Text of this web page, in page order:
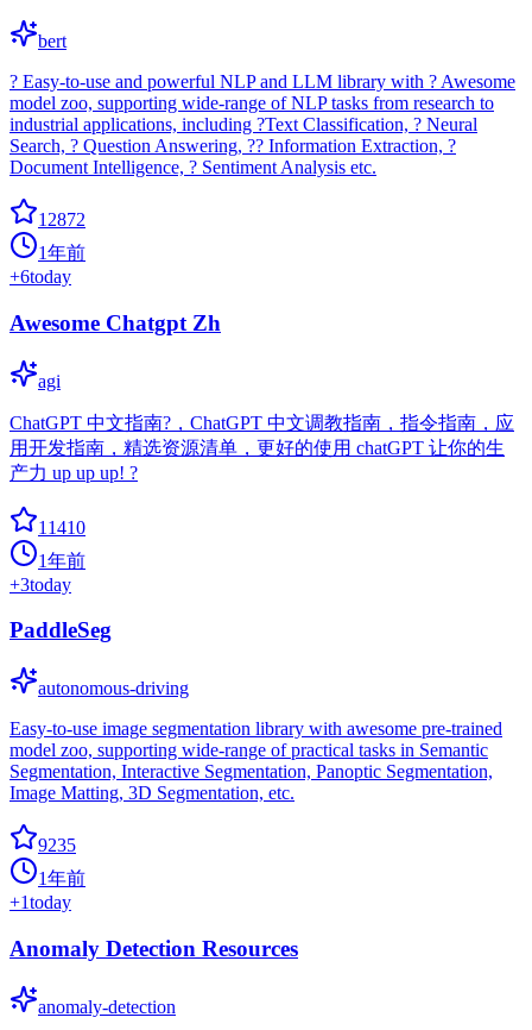
bert
? Easy-to-use and powerful NLP and LLM library with ? Awesome
model zoo, supporting wide-range of NLP tasks from research to
industrial applications, including ?Text Classification, ? Neural
Search, ? Question Answering, ?? Information Extraction, ?
Document Intelligence, ? Sentiment Analysis etc.
12872
1年前
+6today
Awesome Chatgpt Zh
agi
ChatGPT 中文指南?，ChatGPT 中文调教指南，指令指南，应
用开发指南，精选资源清单，更好的使用 chatGPT 让你的生
产力 up up up! ?
11410
1年前
+3today
PaddleSeg
autonomous-driving
Easy-to-use image segmentation library with awesome pre-trained
model zoo, supporting wide-range of practical tasks in Semantic
Segmentation, Interactive Segmentation, Panoptic Segmentation,
Image Matting, 3D Segmentation, etc.
9235
1年前
+1today
Anomaly Detection Resources
anomaly-detection